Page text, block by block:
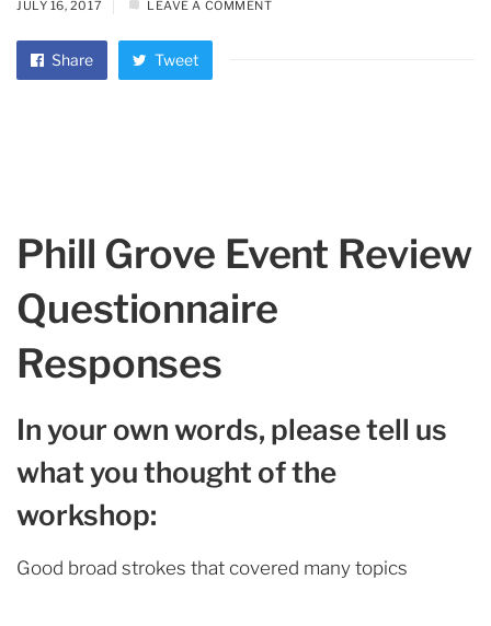
JULY 16, 2017 LEAVE A COMMENT
Share Tweet
Phill Grove Event Review
Questionnaire
Responses
In your own words, please tell us
what you thought of the
workshop:
Good broad strokes that covered many topics